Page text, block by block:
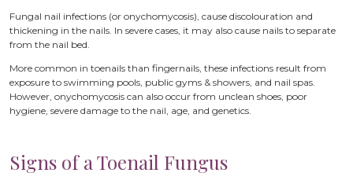
Fungal nail infections (or onychomycosis), cause discolouration and
thickening in the nails. In severe cases, it may also cause nails to separate
from the nail bed.
More common in toenails than fingernails, these infections result from
exposure to swimming pools, public gyms & showers, and nail spas.
However, onychomycosis can also occur from unclean shoes, poor
hygiene, severe damage to the nail, age, and genetics.
Signs of a Toenail Fungus